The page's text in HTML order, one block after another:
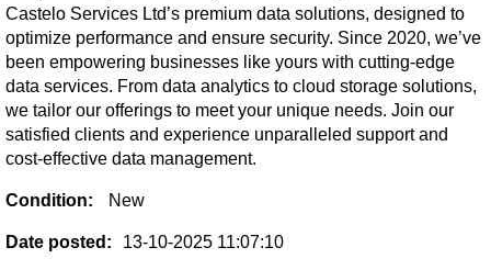
Castelo Services Ltd’s premium data solutions, designed to
optimize performance and ensure security. Since 2020, we’ve
been empowering businesses like yours with cutting-edge
data services. From data analytics to cloud storage solutions,
we tailor our offerings to meet your unique needs. Join our
satisfied clients and experience unparalleled support and
cost-effective data management.
Condition: New
Date posted: 13-10-2025 11:07:10